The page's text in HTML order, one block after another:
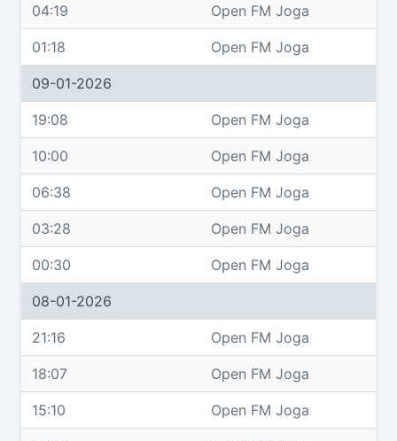
04:19 Open FM Joga
01:18 Open FM Joga
09-01-2026
19:08 Open FM Joga
10:00 Open FM Joga
06:38 Open FM Joga
03:28 Open FM Joga
00:30 Open FM Joga
08-01-2026
21:16 Open FM Joga
18:07 Open FM Joga
15:10 Open FM Joga